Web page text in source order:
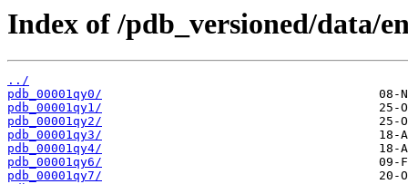
Index of /pdb_versioned/data/
../
pdb_00001qy0/
pdb_00001qy1/
pdb_00001qy2/
pdb_00001qy3/
pdb_00001qy4/
pdb_00001qy6/
pdb_00001qy7/